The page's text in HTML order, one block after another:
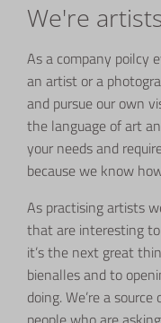
We're
As a company poilcy
an artist or a
and pursue our own
the language of art
your needs and
because we know
As practising artists
that are interesting to
it’s the next great
bienalles and to
doing. We’re a